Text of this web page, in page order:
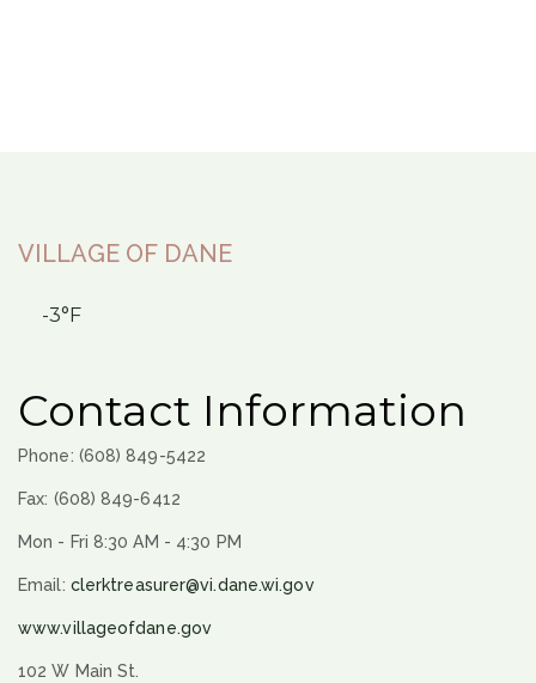
VILLAGE OF DANE
-3°F
Contact Information
Phone: (608) 849-5422
Fax: (608) 849-6412
Mon - Fri 8:30 AM - 4:30 PM
Email: clerktreasurer@vi.dane.wi.gov
www.villageofdane.gov
102 W Main St.